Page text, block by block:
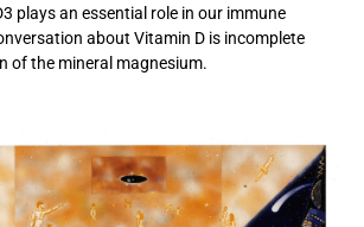
plays an essential role in our immune
about Vitamin D is incomplete
of the mineral magnesium.